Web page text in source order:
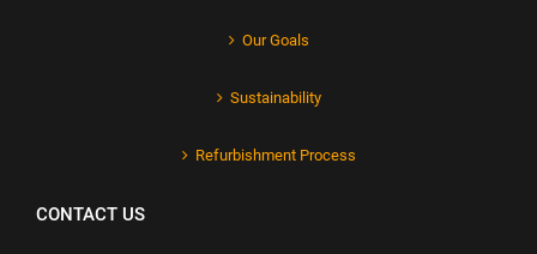
Our Goals
Sustainability
Refurbishment Process
CONTACT US